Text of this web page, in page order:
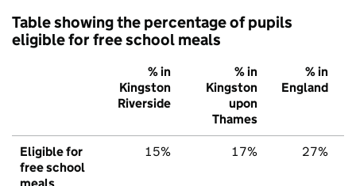
Table showing the percentage of pupils
eligible for free school meals
% in
Kingston
Riverside
% in
Kingston
upon
Thames
% in
England
Eligible for
free school
15% 17% 27%